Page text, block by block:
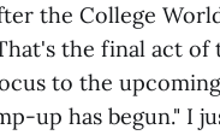
the College
the final act
to the
up has begun." I